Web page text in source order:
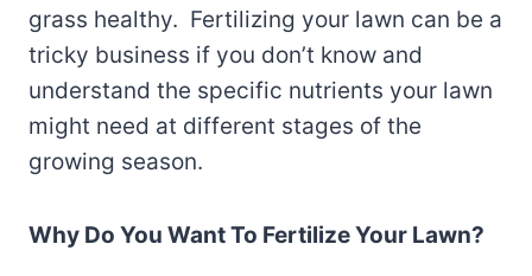
grass healthy. Fertilizing your lawn can be a
tricky business if you don’t know and
understand the specific nutrients your lawn
might need at different stages of the
growing season.
Why Do You Want To Fertilize Your Lawn?